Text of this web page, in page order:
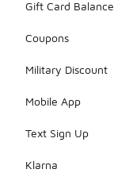
Gift Card Balance
Coupons
Military Discount
Mobile App
Text Sign Up
Klarna